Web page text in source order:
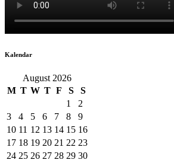
Kalendar
August 2026
M T W T F S
S
1
2
3
4 5 6 7 8
9
10 11 12 13 14 15 16
17 18 19 20 21 22 23
24 25 26 27 28 29 30